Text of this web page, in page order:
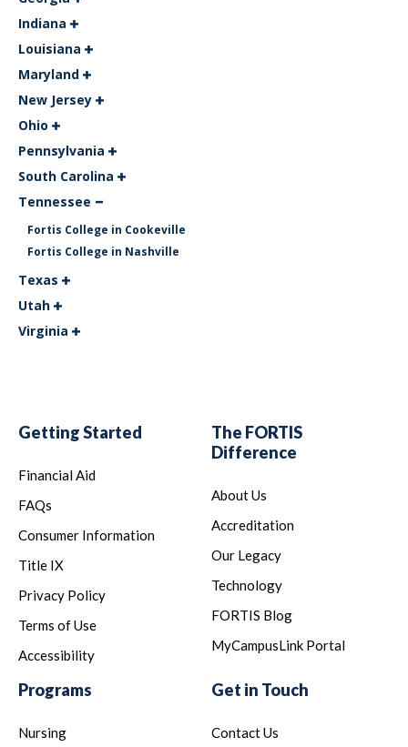
Indiana
Louisiana
Maryland
New Jersey
Ohio
Pennsylvania
South Carolina
Tennessee
Fortis College in Cookeville
Fortis College in Nashville
Texas
Utah
Virginia
Getting Started
Financial Aid
FAQs
Consumer Information
Title IX
Privacy Policy
Terms of Use
Accessibility
The FORTIS
Difference
About Us
Accreditation
Our Legacy
Technology
FORTIS Blog
MyCampusLink Portal
Programs
Nursing
Get in Touch
Contact Us